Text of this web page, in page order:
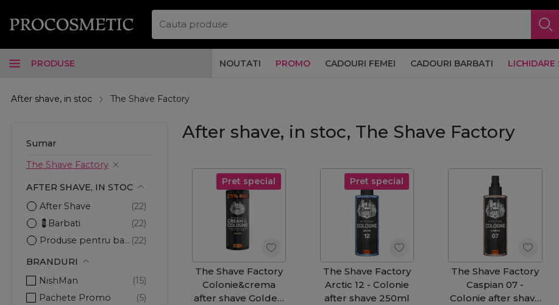
PRODUSE NOUTATI PROMO CADOURI FEMEI CADOURI BARBATI LICHIDARE
After shave, in stoc The Shave Factory
Sumar
The Shave Factory
AFTER SHAVE, IN STOC
After Shave
💈Barbati
Produse pentru barbierit
BRANDURI
NishMan
Pachete Promo
After shave, in stoc, The Shave Factory
Pret special
The Shave Factory
Colonie&crema
after shave Golden
Pret special
The Shave Factory
Arctic 12 - Colonie
after shave 250ml
The Shave Factory
Caspian 07 -
Colonie after shave